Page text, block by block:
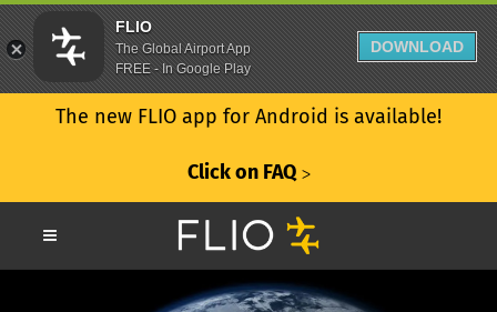
The new FLIO app for Android is available!
Click on FAQ ᐳ
FLIO
The Global Airport App
FREE - In Google Play
DOWNLOAD